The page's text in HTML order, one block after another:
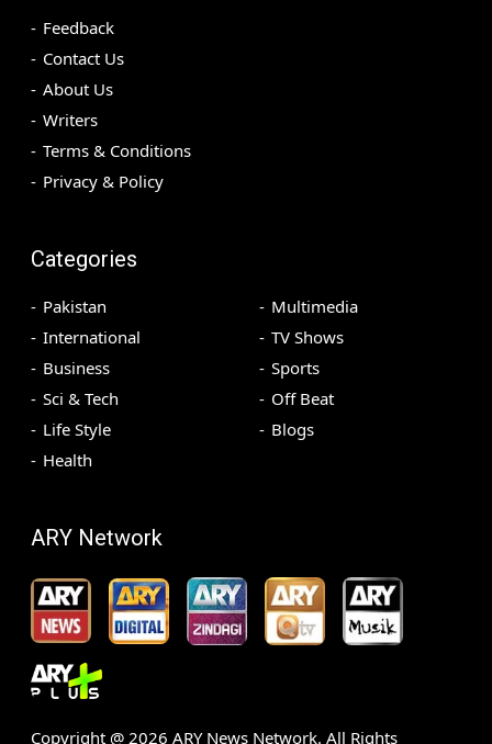
Feedback
Contact Us
About Us
Writers
Terms & Conditions
Privacy & Policy
Categories
Pakistan
International
Business
Sci & Tech
Life Style
Health
Multimedia
TV Shows
Sports
Off Beat
Blogs
ARY Network
Copyright @ 2026 ARY News Network. All Rights